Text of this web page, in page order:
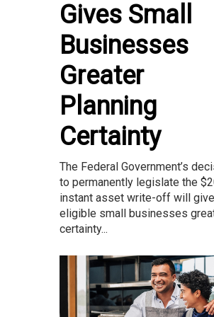
Gives Small
Businesses
Greater
Planning
Certainty
The Federal Government’s
to permanently legislate the
instant asset write-off will give
eligible small businesses
certainty...